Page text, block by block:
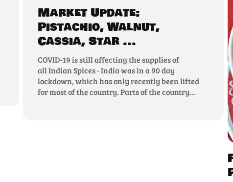
Market Update:
Pistachio, Walnut,
Cassia, Star ...
COVID-19 is still affecting the supplies of
all Indian Spices - India was in a 90 day
lockdown, which has only recently been lifted
for most of the country. Parts of the country...